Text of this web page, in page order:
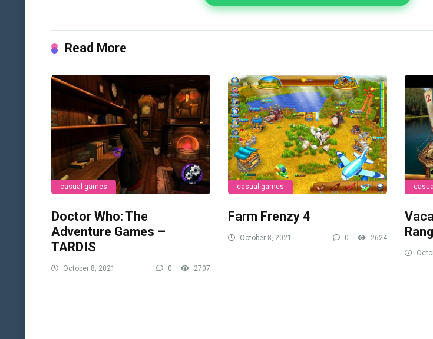
Read More
casual games
Doctor Who: The
Adventure Games –
TARDIS
October 8, 2021 0 2707
casual games
Farm Frenzy 4
October 8, 2021 0 2624